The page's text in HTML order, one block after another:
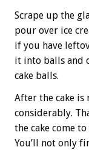
Scrape up the
pour over ice
if you have
it into balls and
cake balls.
After the cake is
considerably.
the cake come
You’ll not only